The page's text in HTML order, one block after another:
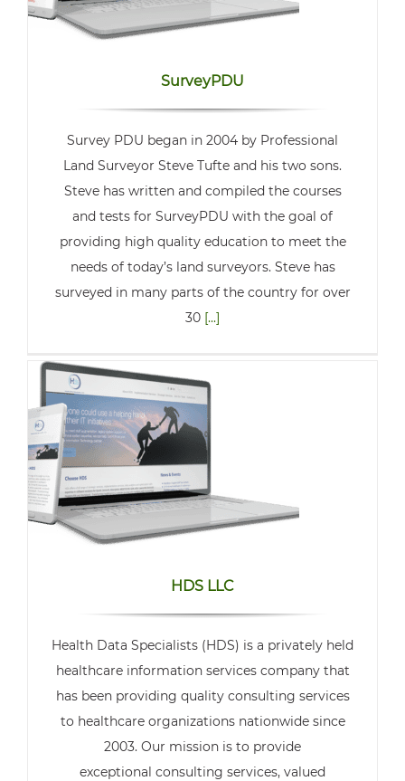
SurveyPDU
Survey PDU began in 2004 by Professional
Land Surveyor Steve Tufte and his two sons.
Steve has written and compiled the courses
and tests for SurveyPDU with the goal of
providing high quality education to meet the
needs of today’s land surveyors. Steve has
surveyed in many parts of the country for over
30 [...]
HDS LLC
Health Data Specialists (HDS) is a privately held
healthcare information services company that
has been providing quality consulting services
to healthcare organizations nationwide since
2003. Our mission is to provide
exceptional consulting services, valued